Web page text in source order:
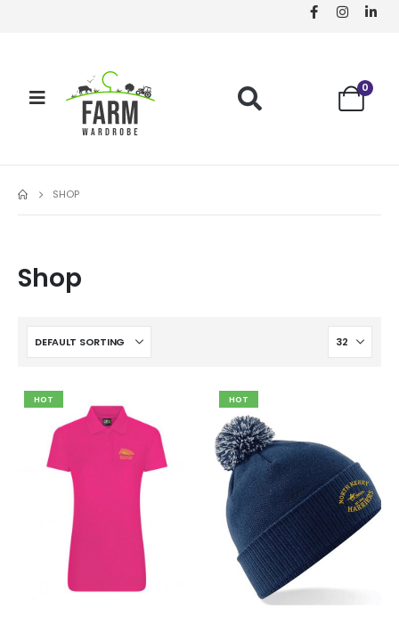
0
SHOP
Shop
HOT HOT